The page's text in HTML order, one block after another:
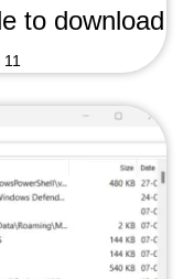
to download